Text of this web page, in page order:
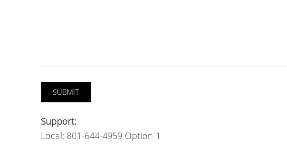
Support:
Local: 801-644-4959 Option 1